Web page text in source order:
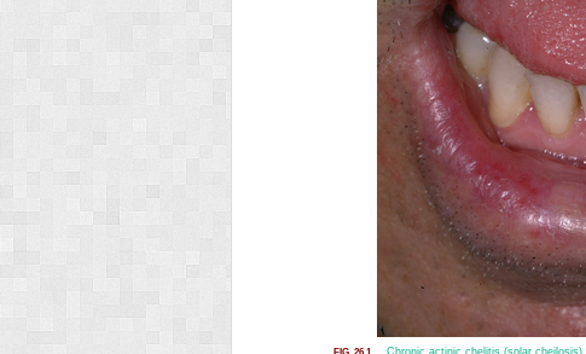
FIG. 26.1 Chronic actinic chelitis (solar cheilosis).